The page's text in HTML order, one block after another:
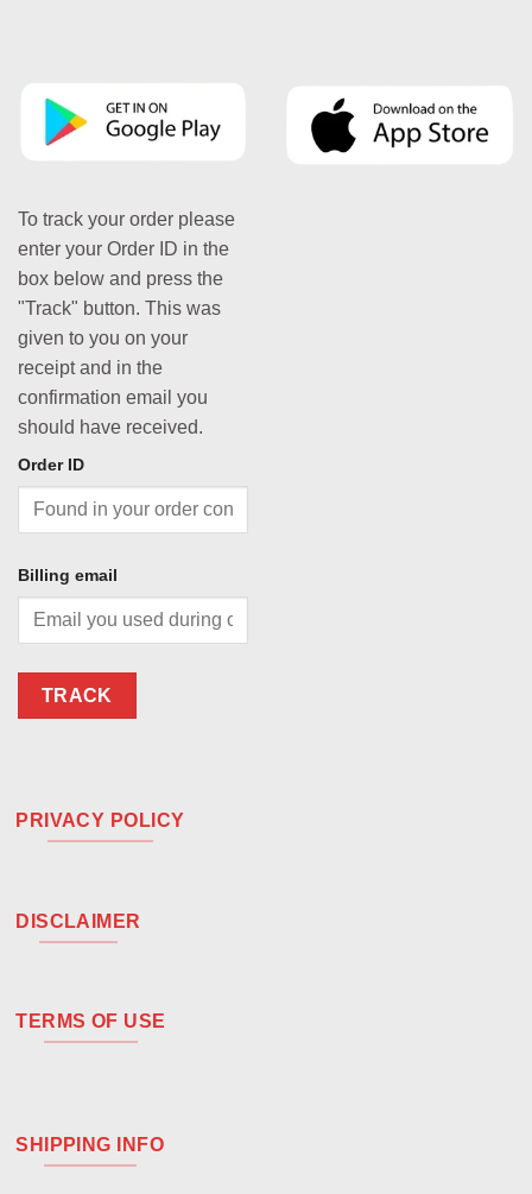
To track your order please
enter your Order ID in the
box below and press the
"Track" button. This was
given to you on your
receipt and in the
confirmation email you
should have received.
Order ID
Billing email
TRACK
PRIVACY POLICY
DISCLAIMER
TERMS OF USE
SHIPPING INFO